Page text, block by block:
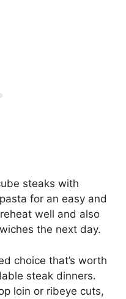
steaks with
for an easy and
well and also
the next day.
choice that’s worth
steak dinners.
loin or ribeye cuts,